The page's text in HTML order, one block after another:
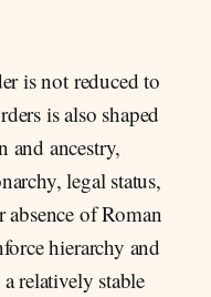
is not reduced to
is also shaped
and ancestry,
legal status,
absence of Roman
hierarchy and
relatively stable